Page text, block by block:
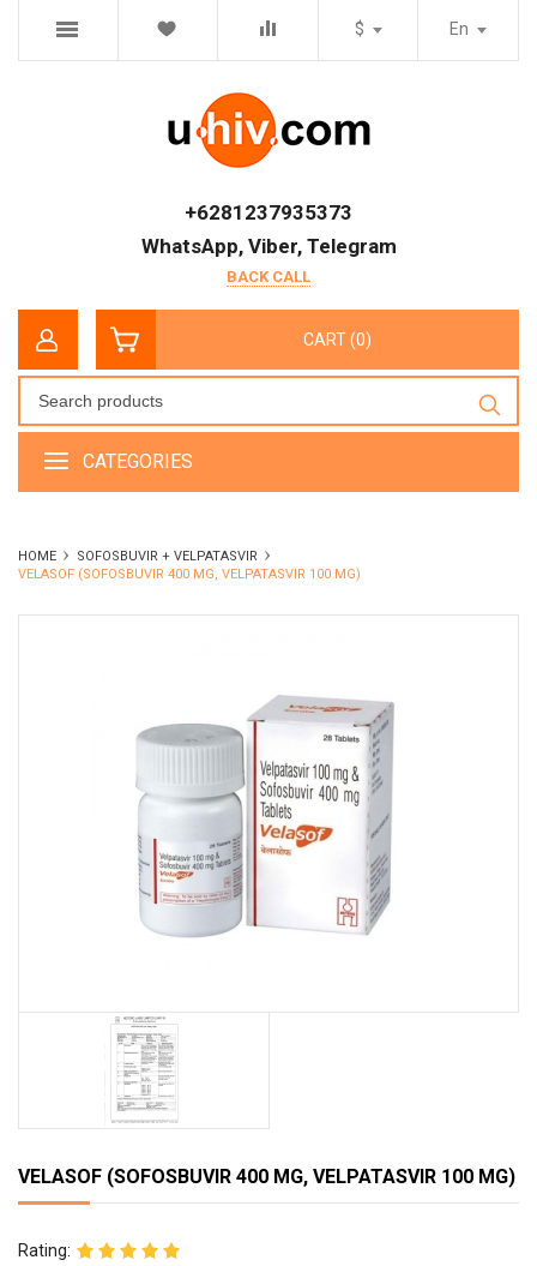
En
$
+6281237935373
WhatsApp, Viber, Telegram
BACK CALL
CART (0)
CATEGORIES
HOME
SOFOSBUVIR + VELPATASVIR
VELASOF (SOFOSBUVIR 400 MG, VELPATASVIR 100 MG)
VELASOF (SOFOSBUVIR 400 MG, VELPATASVIR 100 MG)
Rating: